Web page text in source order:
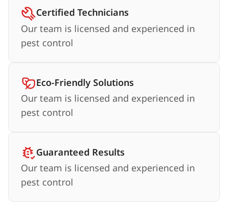
Certified Technicians
Our team is licensed and experienced in
pest control
Eco-Friendly Solutions
Our team is licensed and experienced in
pest control
Guaranteed Results
Our team is licensed and experienced in
pest control